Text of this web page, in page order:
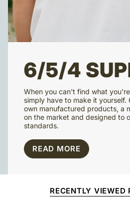
6/5/4
When you can't find what
simply have to make it
own manufactured products, a
on the market and designed to
standards.
READ MORE
RECENTLY VIEWED